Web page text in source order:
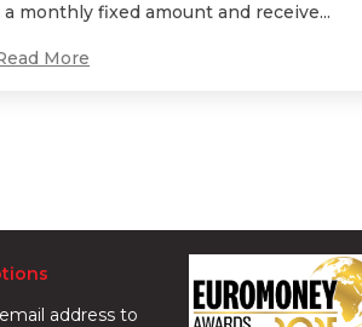
a monthly fixed amount and receive...
More
address to